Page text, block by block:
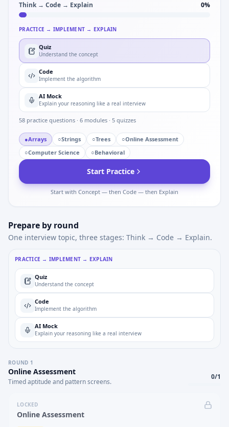
Think → Code → Explain
0%
PRACTICE → IMPLEMENT → EXPLAIN
Quiz
Understand the concept
Code
Implement the algorithm
AI Mock
Explain your reasoning like a real interview
58 practice questions · 6 modules · 5 quizzes
●Arrays ○Strings ○Trees ○Online Assessment
○Computer Science ○Behavioral
Start Practice
Start with Concept — then Code — then Explain
Prepare by round
One interview topic, three stages: Think → Code → Explain.
PRACTICE → IMPLEMENT → EXPLAIN
Quiz
Understand the concept
Code
Implement the algorithm
AI Mock
Explain your reasoning like a real interview
ROUND 1
Online Assessment
Timed aptitude and pattern screens.
0/1
LOCKED
Online Assessment